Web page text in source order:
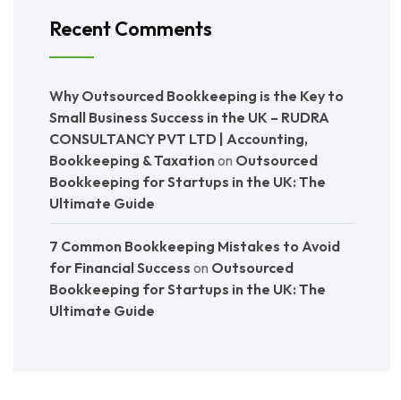
Recent Comments
Why Outsourced Bookkeeping is the Key to
Small Business Success in the UK – RUDRA
CONSULTANCY PVT LTD | Accounting,
Bookkeeping & Taxationon Outsourced
Bookkeeping for Startups in the UK: The
Ultimate Guide
7 Common Bookkeeping Mistakes to Avoid
for Financial Success on Outsourced
Bookkeeping for Startups in the UK: The
Ultimate Guide